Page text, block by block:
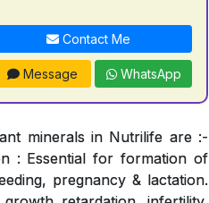
Contact Me
Message WhatsApp
minerals in Nutrilife are :-
: Essential for formation of
pregnancy & lactation.